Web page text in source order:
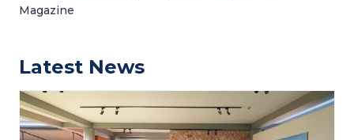
Magazine
Latest News